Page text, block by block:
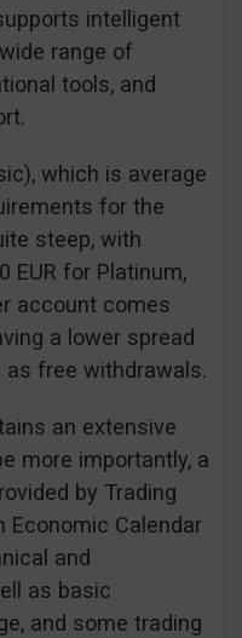
intelligent
range of
tools, and
which is average
for the
steep, with
EUR for Platinum,
account comes
a lower spread
free withdrawals.
an extensive
more importantly, a
by Trading
Economic Calendar
and
as basic
and some trading